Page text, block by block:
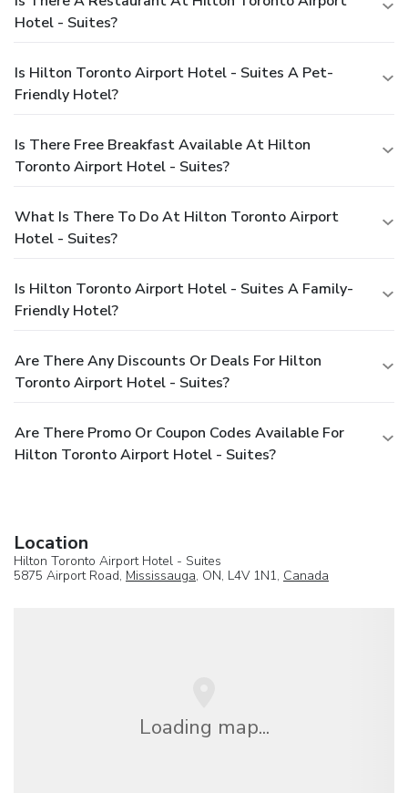
Hotel - Suites?
Is Hilton Toronto Airport Hotel - Suites A Pet-
Friendly Hotel?
Is There Free Breakfast Available At Hilton
Toronto Airport Hotel - Suites?
What Is There To Do At Hilton Toronto Airport
Hotel - Suites?
Is Hilton Toronto Airport Hotel - Suites A Family-
Friendly Hotel?
Are There Any Discounts Or Deals For Hilton
Toronto Airport Hotel - Suites?
Are There Promo Or Coupon Codes Available For
Hilton Toronto Airport Hotel - Suites?
Location
Hilton Toronto Airport Hotel - Suites
5875 Airport Road, Mississauga, ON, L4V 1N1, Canada
Loading map...